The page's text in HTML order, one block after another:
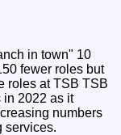
in town" 10
at TSB TSB
in 2022 as it
numbers
services.